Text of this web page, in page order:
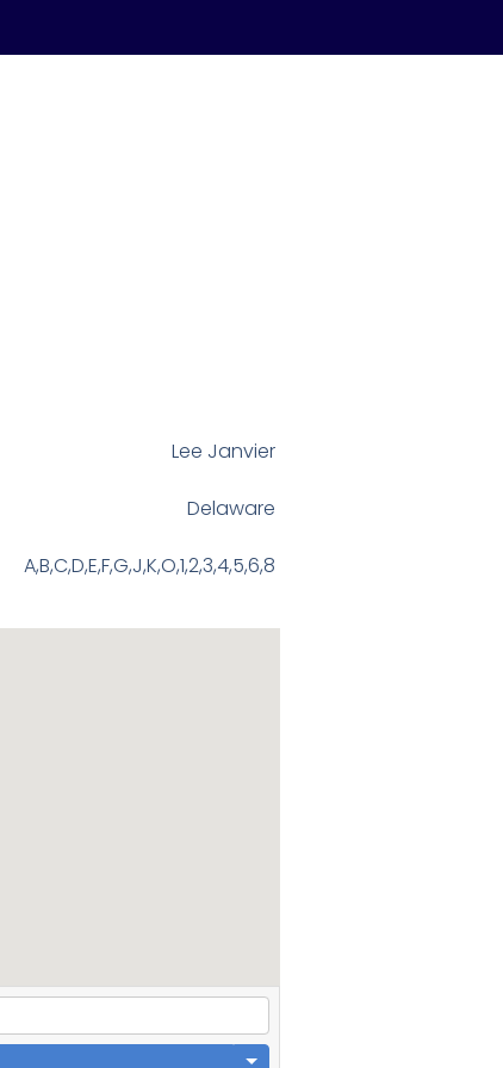
Lee Janvier
Delaware
A,B,C,D,E,F,G,J,K,O,1,2,3,4,5,6,8